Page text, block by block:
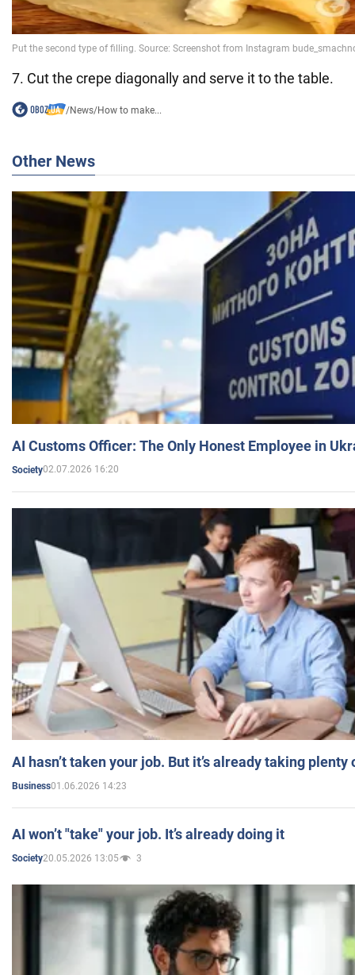
7. Cut the crepe diagonally and serve it to the table.
/News/How to make...
Other News
AI Customs Officer: The Only Honest Employee in
Society02.07.2026 16:20
AI hasn’t taken your job. But it’s already taking plenty
Business01.06.2026 14:23
AI won’t "take" your job. It’s already doing it
Society20.05.2026 13:05 3